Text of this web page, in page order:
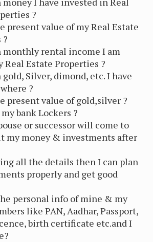
?
present value of my Real Estate
monthly rental income I am
Real Estate Properties ?
Silver, dimond, etc. I have
?
present value of gold,silver ?
bank Lockers ?
or successor will come to
my money & investments after
all the details then I can plan
properly and get good
personal info of mine & my
like PAN, Aadhar, Passport,
birth certificate etc.and I